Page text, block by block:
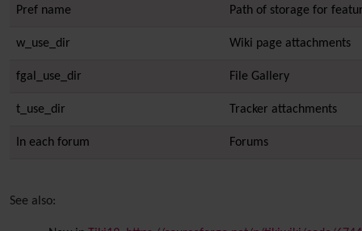
Pref name Path of storage for
w_use_dir Wiki page attachments
fgal_use_dir File Gallery
t_use_dir Tracker attachments
In each forum Forums
See also: